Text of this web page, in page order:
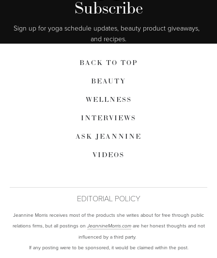
Subscribe
Sign up for yoga schedule updates, beauty product giveaways,
and recipes.
BACK TO TOP
BEAUTY
WELLNESS
INTERVIEWS
ASK JEANNINE
VIDEOS
EDITORIAL POLICY
Jeannine Morris receives most of the products she writes about for free through public
relations firms, but all postings on JeannineMorris.comare her honest thoughts and not
influenced by a third party.
If any posting were to be sponsored, it would be claimed within the post.